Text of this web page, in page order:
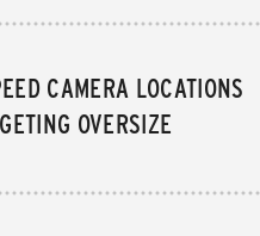
CAMERA LOCATIONS
OVERSIZE